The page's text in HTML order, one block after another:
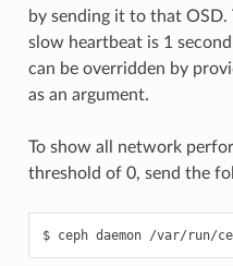
by sending it to that
slow heartbeat is 1
can be overridden by
as an argument.
To show all network
threshold of 0, send the
ceph daemon /var/run/